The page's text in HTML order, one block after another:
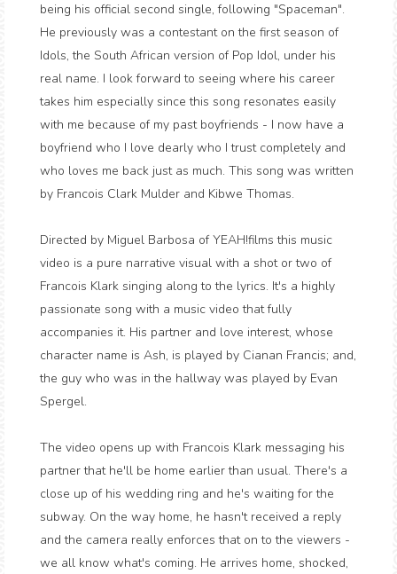
being his official second single, following "Spaceman".
He previously was a contestant on the first season of
Idols, the South African version of Pop Idol, under his
real name. I look forward to seeing where his career
takes him especially since this song resonates easily
with me because of my past boyfriends - I now have a
boyfriend who I love dearly who I trust completely and
who loves me back just as much. This song was written
by Francois Clark Mulder and Kibwe Thomas.
Directed by Miguel Barbosa of YEAH!films this music
video is a pure narrative visual with a shot or two of
Francois Klark singing along to the lyrics. It's a highly
passionate song with a music video that fully
accompanies it. His partner and love interest, whose
character name is Ash, is played by Cianan Francis; and,
the guy who was in the hallway was played by Evan
Spergel.
The video opens up with Francois Klark messaging his
partner that he'll be home earlier than usual. There's a
close up of his wedding ring and he's waiting for the
subway. On the way home, he hasn't received a reply
and the camera really enforces that on to the viewers -
we all know what's coming. He arrives home, shocked,